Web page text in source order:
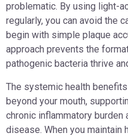
problematic. By using light-
regularly, you can avoid the
begin with simple plaque
approach prevents the
pathogenic bacteria thrive
The systemic health
beyond your mouth,
chronic inflammatory
disease. When you maintain